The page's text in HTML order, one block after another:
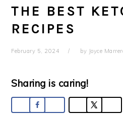
THE BEST
RECIPES
February 5, 2024 by Joyce
Sharing is caring!